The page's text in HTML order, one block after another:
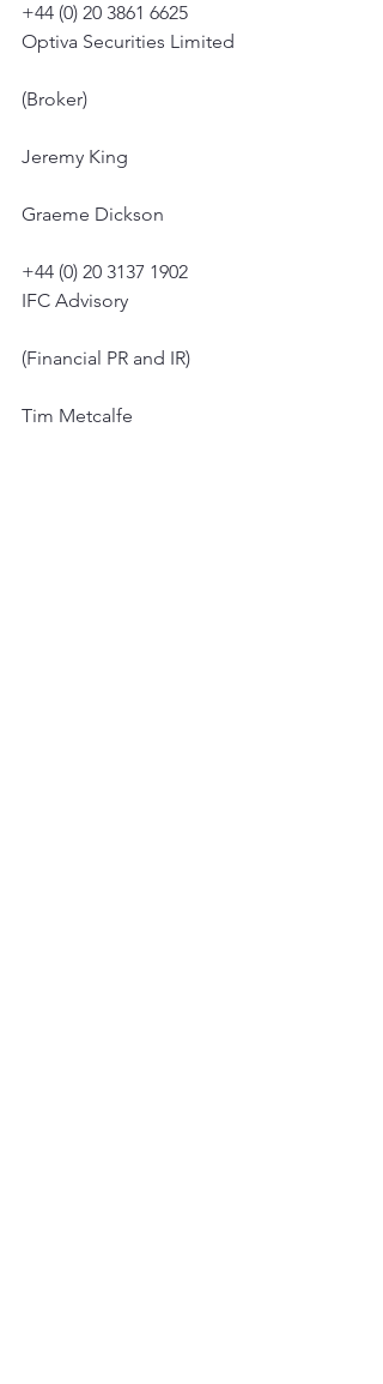
+44 (0) 20 3861 6625
Optiva Securities Limited
(Broker)
Jeremy King
Graeme Dickson
+44 (0) 20 3137 1902
IFC Advisory
(Financial PR and IR)
Tim Metcalfe